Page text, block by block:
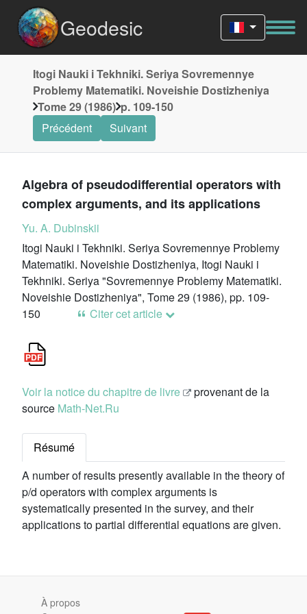
Geodesic
Itogi Nauki i Tekhniki. Seriya Sovremennye
Problemy Matematiki. Noveishie Dostizheniya
Tome 29 (1986) p. 109-150
Précédent
Suivant
Algebra of pseudodifferential operators with
complex arguments, and its applications
Yu. A. Dubinskii
Itogi Nauki i Tekhniki. Seriya Sovremennye Problemy
Matematiki. Noveishie Dostizheniya, Itogi Nauki i
Tekhniki. Seriya "Sovremennye Problemy Matematiki.
Noveishie Dostizheniya", Tome 29 (1986), pp. 109-
150
Citer cet article
Voir la notice du chapitre de livre
provenant de la
source Math-Net.Ru
Résumé
A number of results presently available in the theory of
p/d operators with complex arguments is
systematically presented in the survey, and their
applications to partial differential equations are given.
À propos